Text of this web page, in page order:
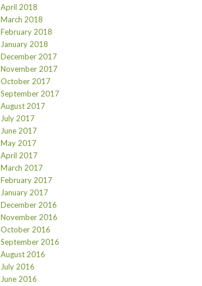
April 2018
March 2018
February 2018
January 2018
December 2017
November 2017
October 2017
September 2017
August 2017
July 2017
June 2017
May 2017
April 2017
March 2017
February 2017
January 2017
December 2016
November 2016
October 2016
September 2016
August 2016
July 2016
June 2016